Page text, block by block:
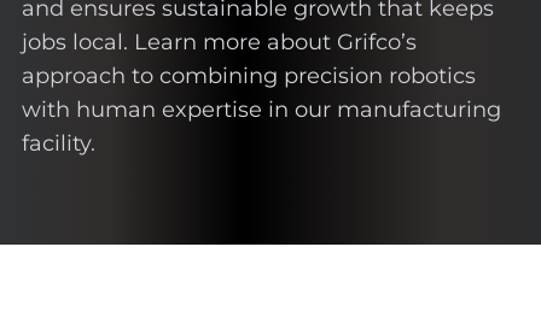
and ensures sustainable growth that keeps
jobs local. Learn more about Grifco’s
approach to combining precision robotics
with human expertise in our manufacturing
facility.